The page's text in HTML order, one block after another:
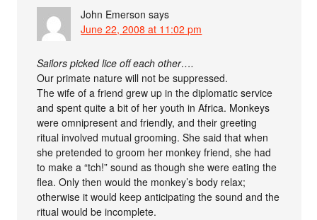
John Emerson says
June 22, 2008 at 11:02 pm
Sailors picked lice off each other….
Our primate nature will not be suppressed.
The wife of a friend grew up in the diplomatic service
and spent quite a bit of her youth in Africa. Monkeys
were omnipresent and friendly, and their greeting
ritual involved mutual grooming. She said that when
she pretended to groom her monkey friend, she had
to make a “tch!” sound as though she were eating the
flea. Only then would the monkey’s body relax;
otherwise it would keep anticipating the sound and the
ritual would be incomplete.